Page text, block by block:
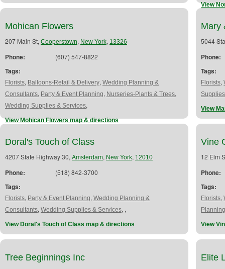
View
Mohican Flowers
207 Main St, Cooperstown, New York, 13326
Phone: (607) 547-8822
Tags:
Florists, Balloons-Retail & Delivery, Wedding Planning &
Consultants, Party & Event Planning, Nurseries-Plants & Trees,
Wedding Supplies & Services,
View Mohican Flowers map & directions
Mary
5044
Phone:
Tags:
Florists,
View
Doral's Touch of Class
4207 State Highway 30, Amsterdam, New York, 12010
Phone: (518) 842-3700
Tags:
Florists, Party & Event Planning, Wedding Planning &
Consultants, Wedding Supplies & Services, ,
View Doral's Touch of Class map & directions
Vine
12 Elm
Phone:
Tags:
Florists,
View
Tree Beginnings Inc
Elite